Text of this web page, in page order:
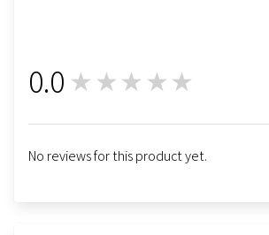
0.0 ★★★★★
No reviews for this product yet.